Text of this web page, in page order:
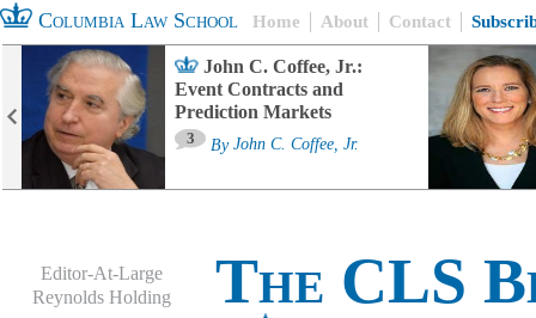
Columbia Law School Home About Contact
John C. Coffee, Jr.:
Event Contracts and
Prediction Markets
3 By John C. Coffee, Jr.
Editor-At-Large
Reynolds Holding
The CLS